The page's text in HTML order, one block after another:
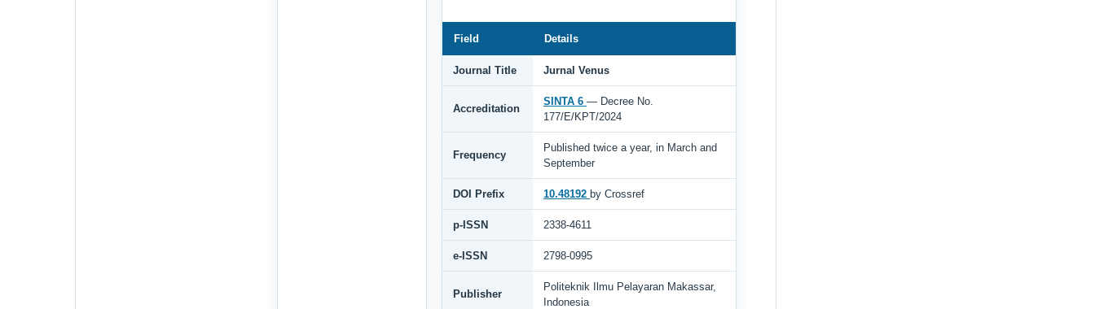
Field Details
Journal Title Jurnal Venus
Accreditation
SINTA 6 — Decree No.
177/E/KPT/2024
Frequency
Published twice a year, in March and
September
DOI Prefix 10.48192 by Crossref
p-ISSN 2338-4611
e-ISSN 2798-0995
Publisher
Politeknik Ilmu Pelayaran Makassar,
Indonesia